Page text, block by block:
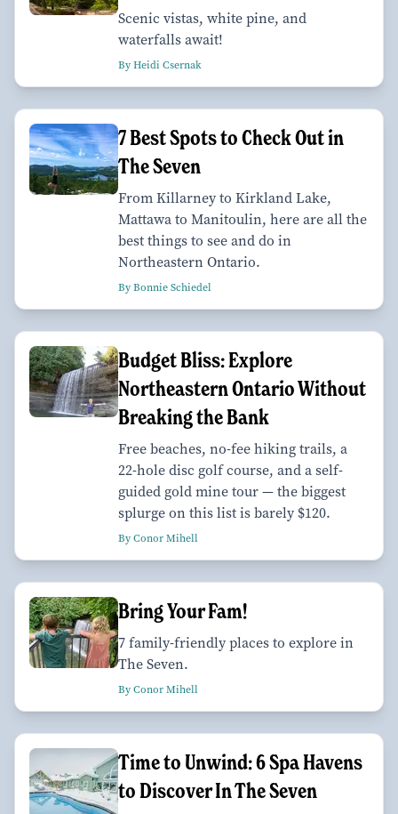
Scenic vistas, white pine, and
waterfalls await!
By Heidi Csernak
7 Best Spots to Check Out in
The Seven
From Killarney to Kirkland Lake,
Mattawa to Manitoulin, here are all the
best things to see and do in
Northeastern Ontario.
By Bonnie Schiedel
Budget Bliss: Explore
Northeastern Ontario Without
Breaking the Bank
Free beaches, no-fee hiking trails, a
22-hole disc golf course, and a self-
guided gold mine tour — the biggest
splurge on this list is barely $120.
By Conor Mihell
Bring Your Fam!
7 family-friendly places to explore in
The Seven.
By Conor Mihell
Time to Unwind: 6 Spa Havens
to Discover In The Seven